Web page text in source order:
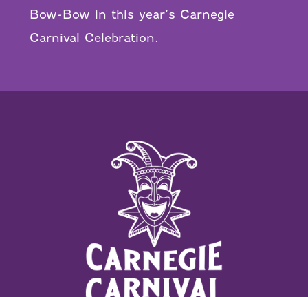
Bow-Bow in this year’s Carnegie
Carnival Celebration.